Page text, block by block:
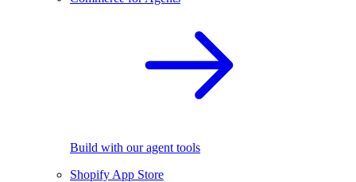
Build with our agent tools
Shopify App Store